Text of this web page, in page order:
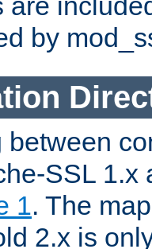
by
between
SSL 1.x
1. The
2.x is